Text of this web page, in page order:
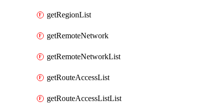
getRegionList
getRemoteNetwork
getRemoteNetworkList
getRouteAccessList
getRouteAccessListList